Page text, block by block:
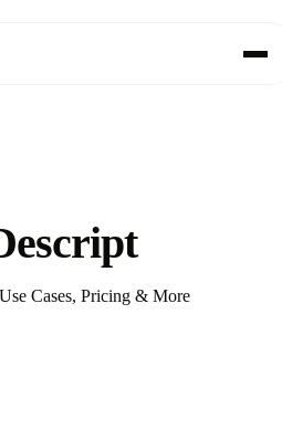
Cases, Pricing & More